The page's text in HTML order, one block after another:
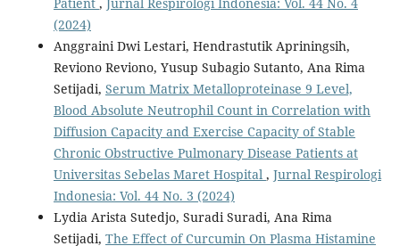
(2024)
Anggraini Dwi Lestari, Hendrastutik Apriningsih,
Reviono Reviono, Yusup Subagio Sutanto, Ana Rima
Setijadi, Serum Matrix Metalloproteinase 9 Level,
Blood Absolute Neutrophil Count in Correlation with
Diffusion Capacity and Exercise Capacity of Stable
Chronic Obstructive Pulmonary Disease Patients at
Universitas Sebelas Maret Hospital , Jurnal Respirologi
Indonesia: Vol. 44 No. 3 (2024)
Lydia Arista Sutedjo, Suradi Suradi, Ana Rima
Setijadi, The Effect of Curcumin On Plasma Histamine